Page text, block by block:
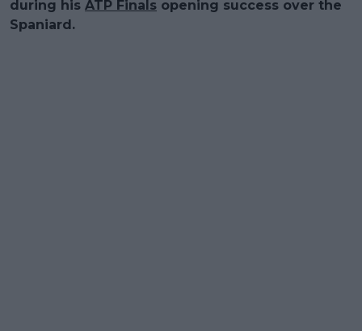
during his ATP Finals opening success over the
Spaniard.